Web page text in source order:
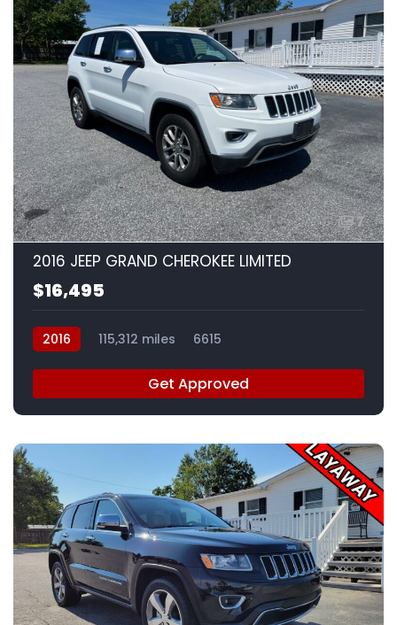
7
2016 JEEP GRAND CHEROKEE LIMITED
$16,495
2016 115,312 miles 6615
Get Approved